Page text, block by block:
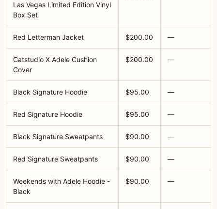
Las Vegas Limited Edition Vinyl
Box Set
Red Letterman Jacket $200.00 —
Catstudio X Adele Cushion
Cover
$200.00 —
Black Signature Hoodie $95.00 —
Red Signature Hoodie $95.00 —
Black Signature Sweatpants $90.00 —
Red Signature Sweatpants $90.00 —
Weekends with Adele Hoodie -
Black
$90.00 —